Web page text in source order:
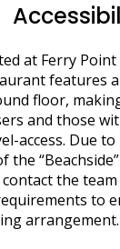
at Ferry
features
floor,
and those
access. Due
the
the
to
arrangement.